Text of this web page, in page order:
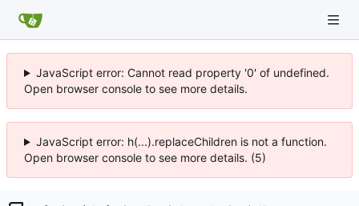
JavaScript error: Cannot read property '0' of undefined.
Open browser console to see more details.
JavaScript error: h(...).replaceChildren is not a function.
Open browser console to see more details. (5)